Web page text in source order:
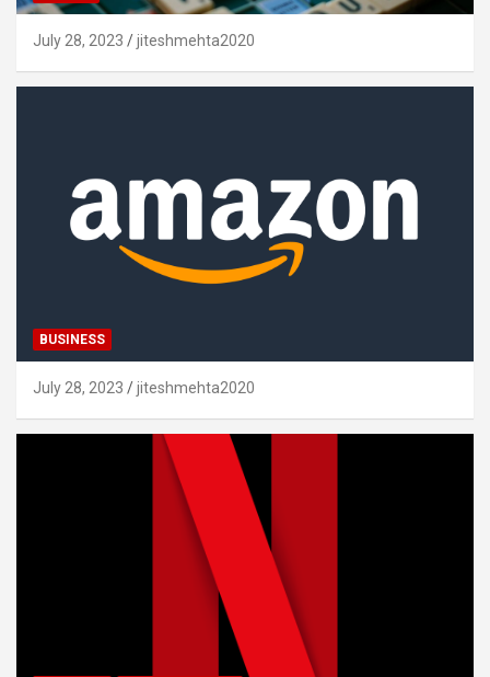
July 28, 2023 jiteshmehta2020
BUSINESS
July 28, 2023 jiteshmehta2020